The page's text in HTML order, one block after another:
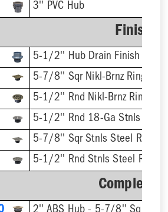
3'' PVC Hub
Finish
5-1/2'' Hub Drain Finish
5-7/8'' Sqr Nikl-Brnz Ring &
5-1/2'' Rnd Nikl-Brnz Ring &
5-1/2'' Rnd 18-Ga Stnls Steel
5-7/8'' Sqr Stnls Steel Ring &
5-1/2'' Rnd Stnls Steel Ring
Complete